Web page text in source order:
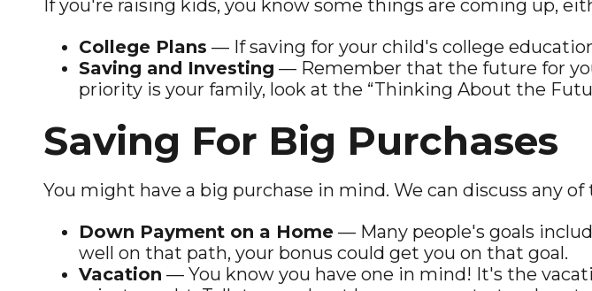
If you're raising kids, you know some things are coming up,
College Plans — If saving for your child's college
Saving and Investing — Remember that the future for
priority is your family, look at the “Thinking About the
Saving For Big Purchases
You might have a big purchase in mind. We can discuss any
Down Payment on a Home— Many people's goals
well on that path, your bonus could get you on that goal.
Vacation — You know you have one in mind! It's the